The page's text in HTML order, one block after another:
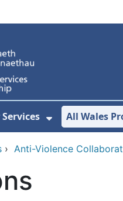
For About Us
Show
All Wales
› Anti-Violence